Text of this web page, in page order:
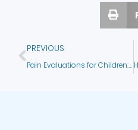
PREVIOUS
Pain Evaluations for Children: What They Are and Why They Matter